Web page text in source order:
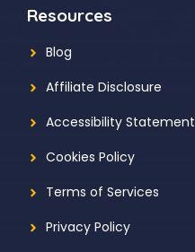
Resources
Blog
Affiliate Disclosure
Accessibility Statement
Cookies Policy
Terms of Services
Privacy Policy